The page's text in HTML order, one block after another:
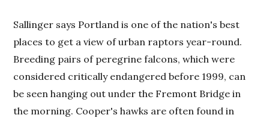
Sallinger says Portland is one of the nation's best
places to get a view of urban raptors year-round.
Breeding pairs of peregrine falcons, which were
considered critically endangered before 1999, can
be seen hanging out under the Fremont Bridge in
the morning. Cooper's hawks are often found in